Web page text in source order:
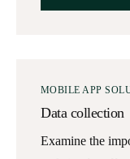
MOBILE APP
Data collection
Examine the